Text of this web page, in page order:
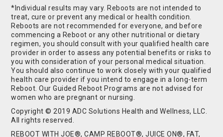
*Individual results may vary. Reboots are not intended to
treat, cure or prevent any medical or health condition.
Reboots are not recommended for everyone, and before
commencing a Reboot or any other nutritional or dietary
regimen, you should consult with your qualified health care
provider in order to assess any potential benefits or risks to
you with consideration of your personal medical situation.
You should also continue to work closely with your qualified
health care provider if you intend to engage in a long-term
Reboot. Our Guided Reboot Programs are not advised for
women who are pregnant or nursing.
Copyright © 2019 ADC Solutions Health and Wellness, LLC.
All rights reserved.
REBOOT WITH JOE®, CAMP REBOOT®, JUICE ON®, FAT,